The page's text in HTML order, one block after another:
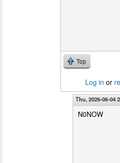
Top
Log in or
Thu, 2026-06-04
N0NOW